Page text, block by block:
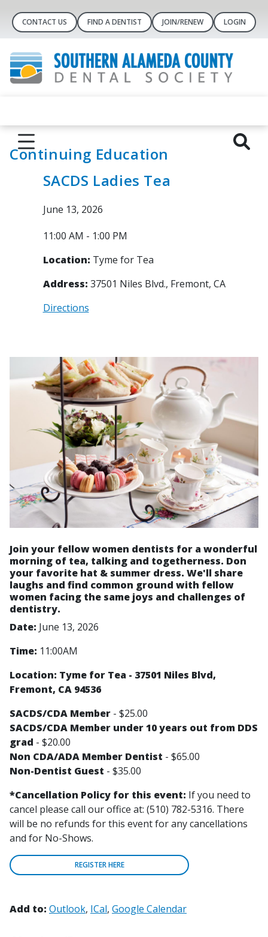
CONTACT US FIND A DENTIST JOIN/RENEW LOGIN
Continuing Education
SACDS Ladies Tea
June 13, 2026
11:00 AM - 1:00 PM
Location: Tyme for Tea
Address: 37501 Niles Blvd., Fremont, CA
Directions
Join your fellow women dentists for a wonderful
morning of tea, talking and togetherness. Don
your favorite hat & summer dress. We'll share
laughs and find common ground with fellow
women facing the same joys and challenges of
dentistry.
Date: June 13, 2026
Time: 11:00AM
Location: Tyme for Tea - 37501 Niles Blvd,
Fremont, CA 94536
SACDS/CDA Member - $25.00
SACDS/CDA Member under 10 years out from DDS
grad - $20.00
Non CDA/ADA Member Dentist - $65.00
Non-Dentist Guest - $35.00
*Cancellation Policy for this event: If you need to
cancel please call our office at: (510) 782-5316. There
will be no refunds for this event for any cancellations
and for No-Shows.
REGISTER HERE
Add to: Outlook ICal Google Calendar